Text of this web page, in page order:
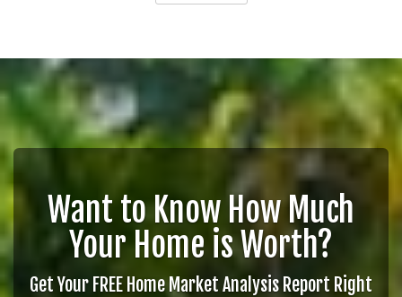
Want to Know How Much
Your Home is Worth?
Get Your FREE Home Market Analysis Report Right